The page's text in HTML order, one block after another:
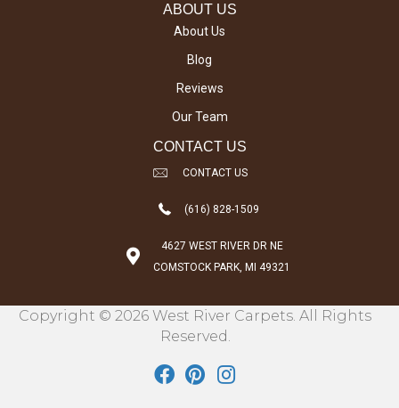
ABOUT US
About Us
Blog
Reviews
Our Team
CONTACT US
CONTACT US
(616) 828-1509
4627 WEST RIVER DR NE
COMSTOCK PARK, MI 49321
Copyright © 2026 West River Carpets. All Rights
Reserved.